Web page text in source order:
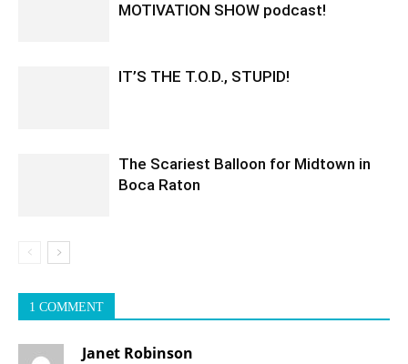
MOTIVATION SHOW podcast!
IT’S THE T.O.D., STUPID!
The Scariest Balloon for Midtown in
Boca Raton
1 COMMENT
Janet Robinson